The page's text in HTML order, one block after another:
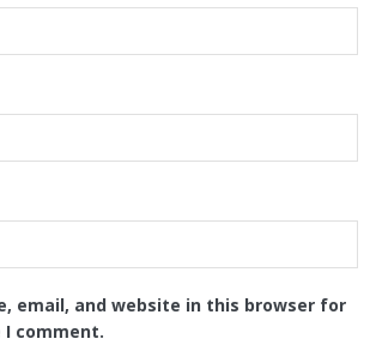
email, and website in this browser for
comment.